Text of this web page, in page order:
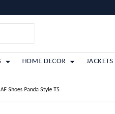
HOME DECOR JACKETS
Shoes Panda Style T5